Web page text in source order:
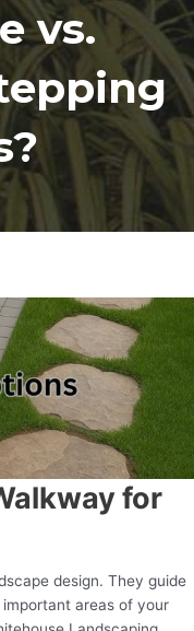
vs.
for
design. They guide
areas of your